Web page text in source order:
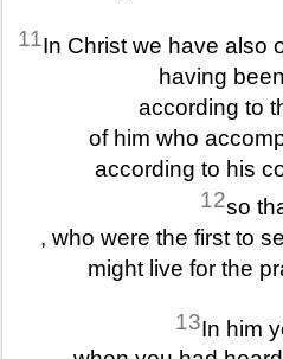
11In Christ we have also
having
according to
of him who
according to his
12so
, who were the first to
might live for the
13In him